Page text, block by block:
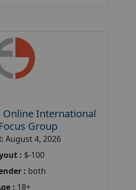
Online International
Group
August 4, 2026
: $-100
: both
: 18+